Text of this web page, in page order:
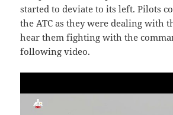
started to deviate to its left. Pilots
the ATC as they were dealing with
hear them fighting with the
following video.